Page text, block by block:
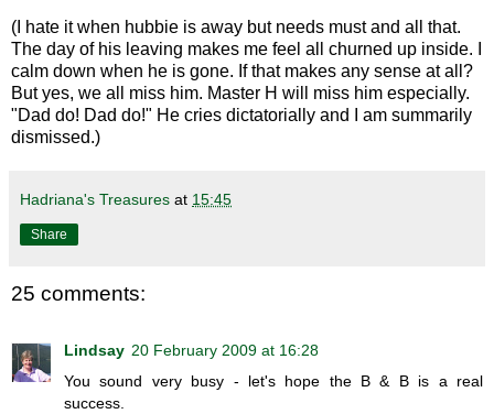
(I hate it when hubbie is away but needs must and all that.
The day of his leaving makes me feel all churned up inside. I
calm down when he is gone. If that makes any sense at all?
But yes, we all miss him. Master H will miss him especially.
"Dad do! Dad do!" He cries dictatorially and I am summarily
dismissed.)
Hadriana's Treasures at 15:45
Share
25 comments:
Lindsay 20 February 2009 at 16:28
You sound very busy - let's hope the B & B is a real
success.